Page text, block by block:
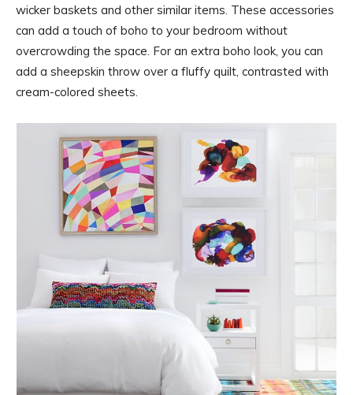
wicker baskets and other similar items. These accessories
can add a touch of boho to your bedroom without
overcrowding the space. For an extra boho look, you can
add a sheepskin throw over a fluffy quilt, contrasted with
cream-colored sheets.